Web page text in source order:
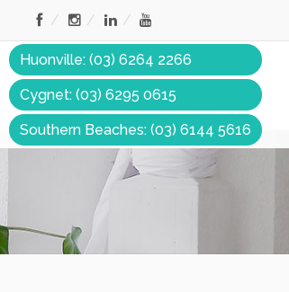
Huonville: (03) 6264 2266
Cygnet: (03) 6295 0615
Southern Beaches: (03) 6144 5616